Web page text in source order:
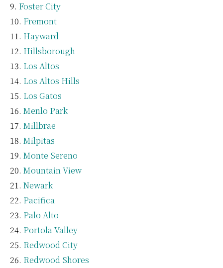
Foster City
Fremont
Hayward
Hillsborough
Los Altos
Los Altos Hills
Los Gatos
Menlo Park
Millbrae
Milpitas
Monte Sereno
Mountain View
Newark
Pacifica
Palo Alto
Portola Valley
Redwood City
Redwood Shores